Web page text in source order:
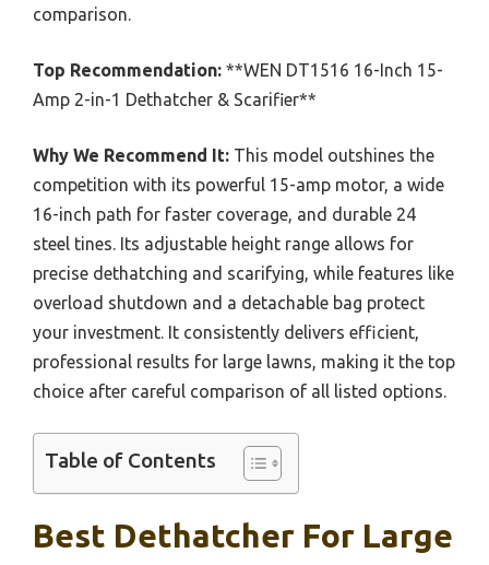
comparison.
Top Recommendation: **WEN DT1516 16-Inch 15-
Amp 2-in-1 Dethatcher & Scarifier**
Why We Recommend It: This model outshines the
competition with its powerful 15-amp motor, a wide
16-inch path for faster coverage, and durable 24
steel tines. Its adjustable height range allows for
precise dethatching and scarifying, while features like
overload shutdown and a detachable bag protect
your investment. It consistently delivers efficient,
professional results for large lawns, making it the top
choice after careful comparison of all listed options.
Table of Contents
Best Dethatcher For Large